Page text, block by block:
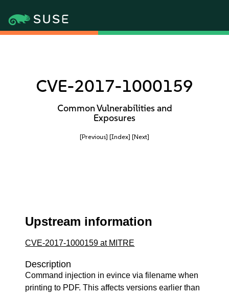
CVE-2017-1000159
Common Vulnerabilities and
Exposures
[Previous] [Index] [Next]
Upstream information
CVE-2017-1000159 at MITRE
Description
Command injection in evince via filename when
printing to PDF. This affects versions earlier than